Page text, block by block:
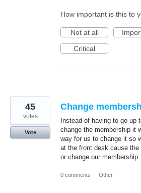
How important is this to
Not at all
Critical
Change
Instead of having to go up
change the membership it
way for us to change it so
at the front desk cause the
or change our membership
45
votes
Vote
0 comments · Other